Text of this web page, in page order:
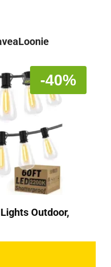
-40%
Outdoor,